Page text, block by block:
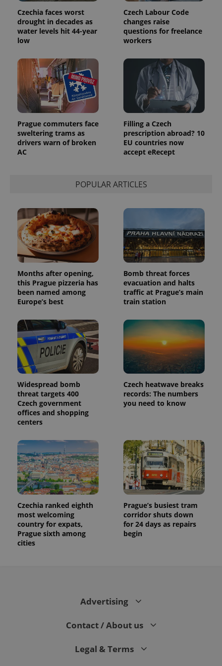
Czechia faces worst
drought in decades as
water levels hit 44-year
low
Czech Labour Code
changes raise
questions for freelance
workers
Prague commuters face
sweltering trams as
drivers warn of broken
AC
Filling a Czech
prescription abroad? 10
EU countries now
accept eRecept
POPULAR ARTICLES
Months after opening,
this Prague pizzeria has
been named among
Europe’s best
Bomb threat forces
evacuation and halts
traffic at Prague’s main
train station
Widespread bomb
threat targets 400
Czech government
offices and shopping
centers
Czech heatwave breaks
records: The numbers
you need to know
Czechia ranked eighth
most welcoming
country for expats,
Prague sixth among
cities
Prague’s busiest tram
corridor shuts down
for 24 days as repairs
begin
Advertising
Contact / About us
Legal & Terms
randomly
generated
number as
a client
page
request in
a site and
used to
calculate
visitor,
session
and
data for
the sites
analytics
reports.
1 year 1
This cookie